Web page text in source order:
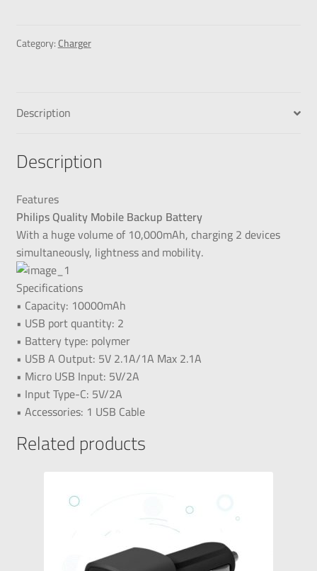
Category:Charger
Description
Description
Features
Philips Quality Mobile Backup Battery
With a huge volume of 10,000mAh, charging 2 devices
simultaneously, lightness and mobility.
Specifications
• Capacity: 10000mAh
• USB port quantity: 2
• Battery type: polymer
• USB A Output: 5V 2.1A/1A Max 2.1A
• Micro USB Input: 5V/2A
• Input Type-C: 5V/2A
• Accessories: 1 USB Cable
Related products